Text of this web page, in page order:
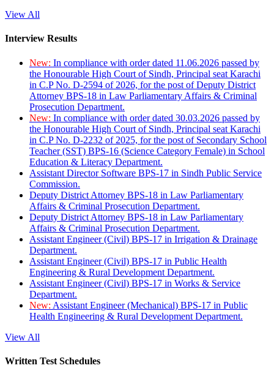
View All
Interview Results
New: In compliance with order dated 11.06.2026 passed by
the Honourable High Court of Sindh, Principal seat Karachi
in C.P No. D-2594 of 2026, for the post of Deputy District
Attorney BPS-18 in Law Parliamentary Affairs & Criminal
Prosecution Department.
New: In compliance with order dated 30.03.2026 passed by
the Honourable High Court of Sindh, Principal seat Karachi
in C.P No. D-2232 of 2025, for the post of Secondary School
Teacher (SST) BPS-16 (Science Category Female) in School
Education & Literacy Department.
Assistant Director Software BPS-17 in Sindh Public Service
Commission.
Deputy District Attorney BPS-18 in Law Parliamentary
Affairs & Criminal Prosecution Department.
Deputy District Attorney BPS-18 in Law Parliamentary
Affairs & Criminal Prosecution Department.
Assistant Engineer (Civil) BPS-17 in Irrigation & Drainage
Department.
Assistant Engineer (Civil) BPS-17 in Public Health
Engineering & Rural Development Department.
Assistant Engineer (Civil) BPS-17 in Works & Service
Department.
New: Assistant Engineer (Mechanical) BPS-17 in Public
Health Engineering & Rural Development Department.
View All
Written Test Schedules